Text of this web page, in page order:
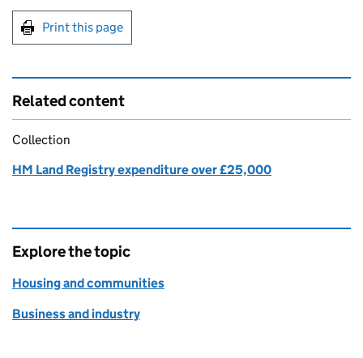
Print this page
Related content
Collection
HM Land Registry expenditure over £25,000
Explore the topic
Housing and communities
Business and industry